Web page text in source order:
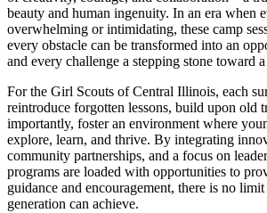
beauty and human ingenuity. In an era when
overwhelming or intimidating, these camp
every obstacle can be transformed into an
and every challenge a stepping stone toward
For the Girl Scouts of Central Illinois, each
reintroduce forgotten lessons, build upon old
importantly, foster an environment where
explore, learn, and thrive. By integrating
community partnerships, and a focus on
programs are loaded with opportunities to
guidance and encouragement, there is no
generation can achieve.